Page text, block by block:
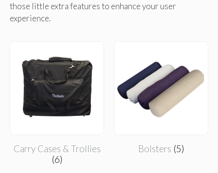
those little extra features to enhance your user
experience.
Carry Cases & Trollies
(6)
Bolsters (5)